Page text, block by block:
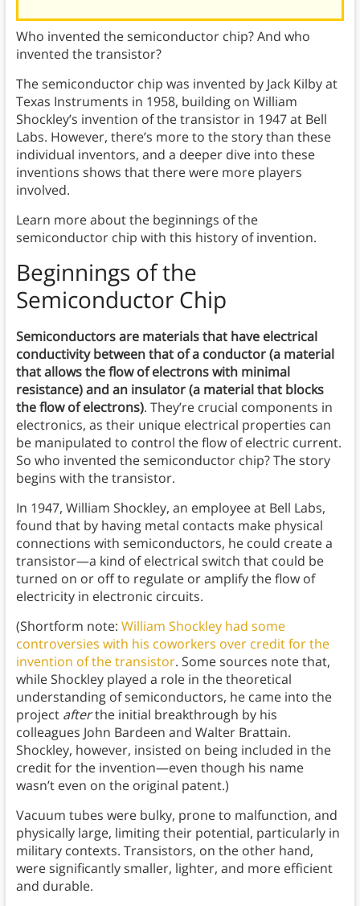
Who invented the semiconductor chip? And who
invented the transistor?
The semiconductor chip was invented by Jack Kilby at
Texas Instruments in 1958, building on William
Shockley’s invention of the transistor in 1947 at Bell
Labs. However, there’s more to the story than these
individual inventors, and a deeper dive into these
inventions shows that there were more players
involved.
Learn more about the beginnings of the
semiconductor chip with this history of invention.
Beginnings of the
Semiconductor Chip
Semiconductors are materials that have electrical
conductivity between that of a conductor (a material
that allows the flow of electrons with minimal
resistance) and an insulator (a material that blocks
the flow of electrons). They’re crucial components in
electronics, as their unique electrical properties can
be manipulated to control the flow of electric current.
So who invented the semiconductor chip? The story
begins with the transistor.
In 1947, William Shockley, an employee at Bell Labs,
found that by having metal contacts make physical
connections with semiconductors, he could create a
transistor—a kind of electrical switch that could be
turned on or off to regulate or amplify the flow of
electricity in electronic circuits.
(Shortform note: William Shockley had some
controversies with his coworkers over credit for the
invention of the transistor. Some sources note that,
while Shockley played a role in the theoretical
understanding of semiconductors, he came into the
project afterthe initial breakthrough by his
colleagues John Bardeen and Walter Brattain.
Shockley, however, insisted on being included in the
credit for the invention—even though his name
wasn’t even on the original patent.)
Vacuum tubes were bulky, prone to malfunction, and
physically large, limiting their potential, particularly in
military contexts. Transistors, on the other hand,
were significantly smaller, lighter, and more efficient
and durable.